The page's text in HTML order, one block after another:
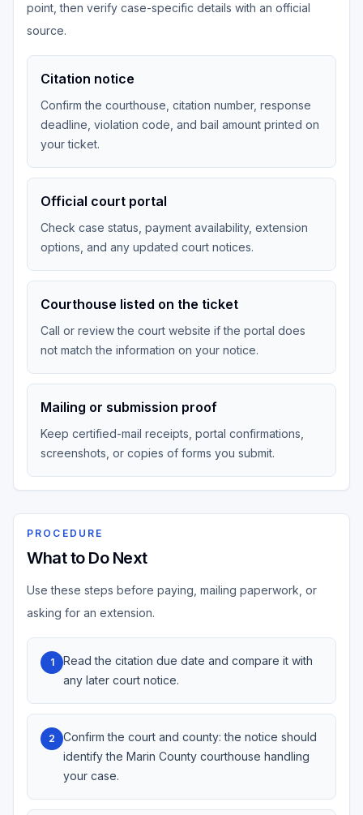
point, then verify case-specific details with an official
source.
Citation notice
Confirm the courthouse, citation number, response
deadline, violation code, and bail amount printed on
your ticket.
Official court portal
Check case status, payment availability, extension
options, and any updated court notices.
Courthouse listed on the ticket
Call or review the court website if the portal does
not match the information on your notice.
Mailing or submission proof
Keep certified-mail receipts, portal confirmations,
screenshots, or copies of forms you submit.
PROCEDURE
What to Do Next
Use these steps before paying, mailing paperwork, or
asking for an extension.
1
Read the citation due date and compare it with
any later court notice.
2
Confirm the court and county: the notice should
identify the Marin County courthouse handling
your case.